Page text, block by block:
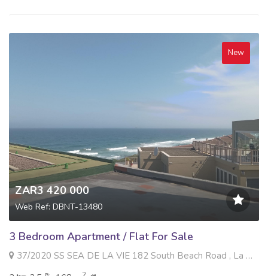
New
ZAR3 420 000
Web Ref: DBNT-13480
3 Bedroom Apartment / Flat For Sale
37/2020 SS SEA DE LA VIE 182 South Beach Road , La Mercy, La Mercy